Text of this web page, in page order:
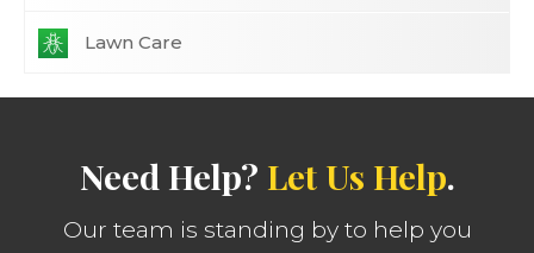
Lawn Care
Need Help? Let Us Help.
Our team is standing by to help you